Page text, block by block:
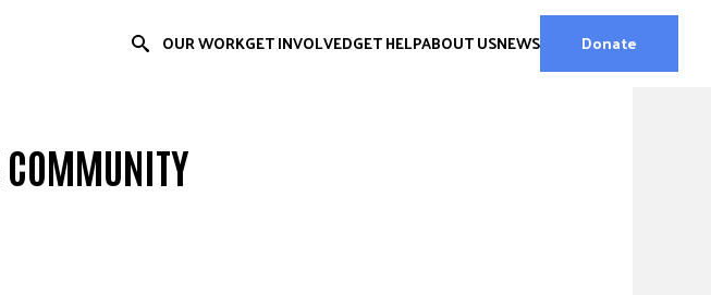
OUR WORKGET INVOLVEDGET HELPABOUT USNEWS Donate
COMMUNITY